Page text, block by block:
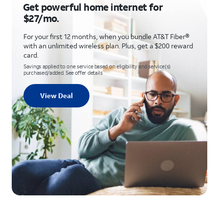
Get powerful home internet for
$27/mo.
For your first 12 months, when you bundle AT&T Fiber®
with an unlimited wireless plan. Plus, get a $200 reward
card.
Savings applied to one service based on eligibility and service(s)
purchased/added. See offer details
View Deal